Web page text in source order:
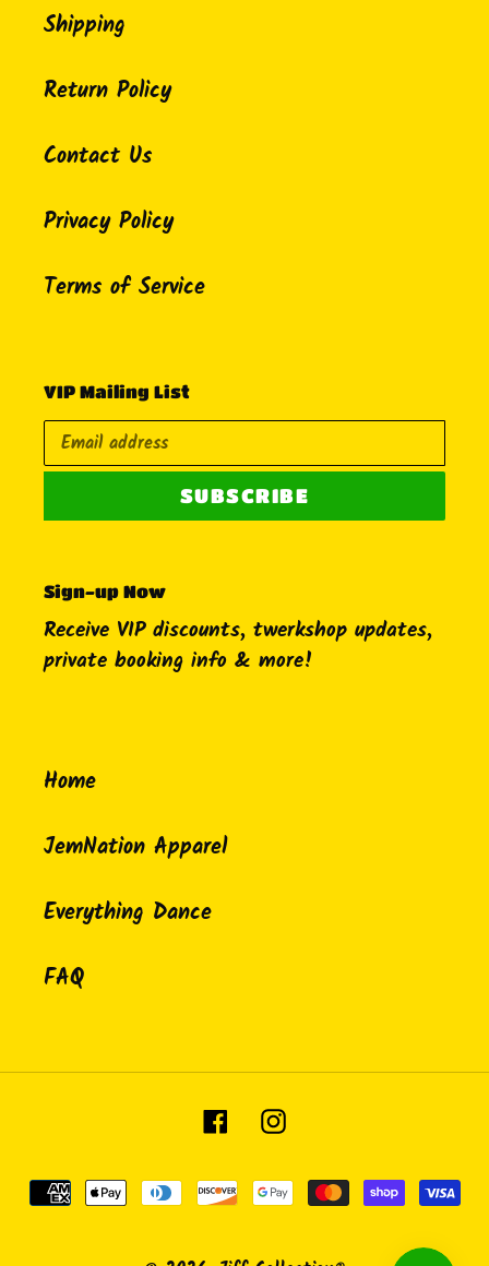
Shipping
Return Policy
Contact Us
Privacy Policy
Terms of Service
VIP Mailing List
SUBSCRIBE
Sign-up Now
Receive VIP discounts, twerkshop updates,
private booking info & more!
Home
JemNation Apparel
Everything Dance
FAQ
FacebookInstagram
Payment